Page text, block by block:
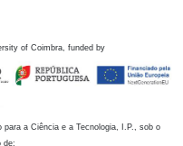
of Coimbra, funded by
para a Ciência e a Tecnologia, I.P., sob o
de: